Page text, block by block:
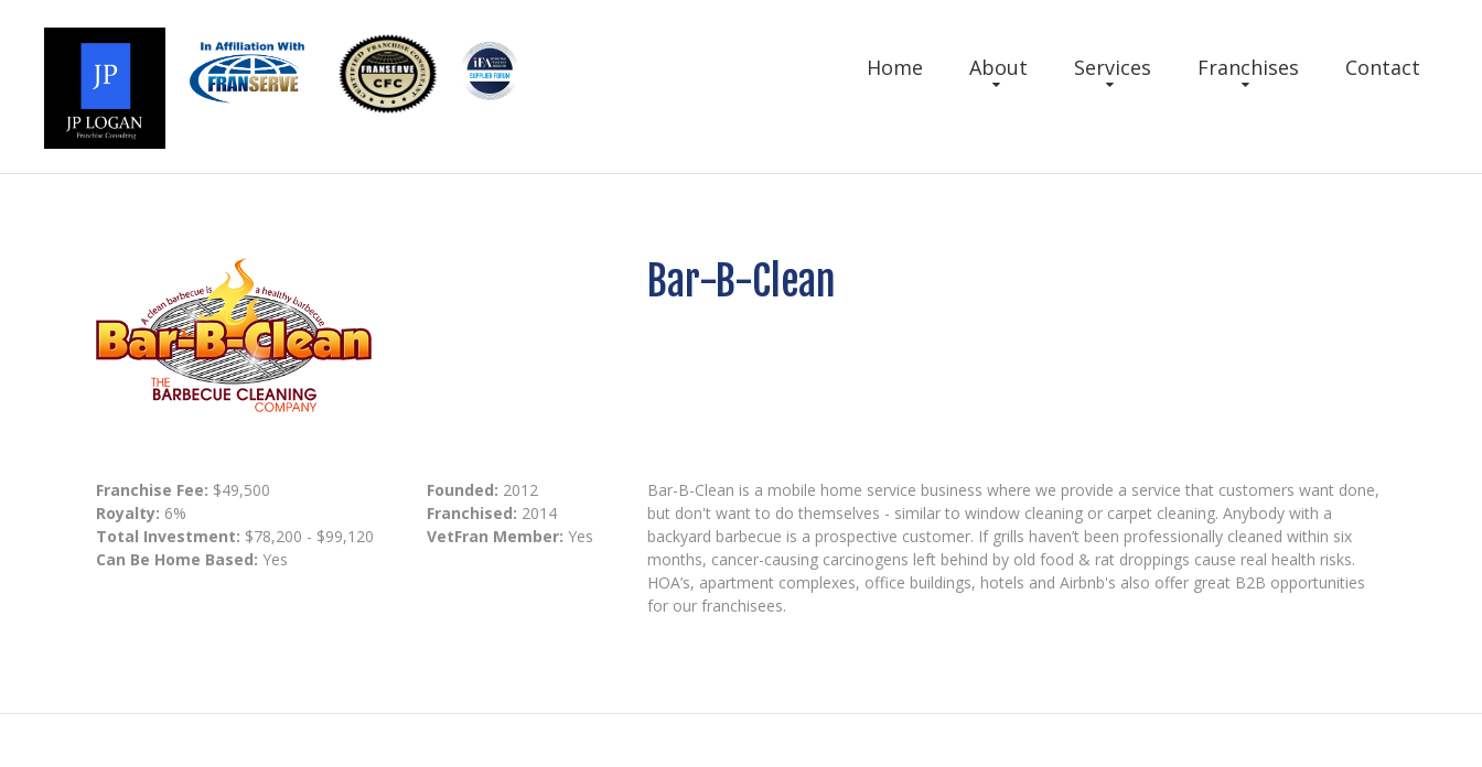
Home About Services Franchises Contact
Bar-B-Clean
Franchise Fee: $49,500
Royalty: 6%
Total Investment: $78,200 - $99,120
Can Be Home Based: Yes
Founded: 2012
Franchised: 2014
VetFran Member: Yes
Bar-B-Clean is a mobile home service business where we provide a service that customers want done,
but don't want to do themselves - similar to window cleaning or carpet cleaning. Anybody with a
backyard barbecue is a prospective customer. If grills haven’t been professionally cleaned within six
months, cancer-causing carcinogens left behind by old food & rat droppings cause real health risks.
HOA’s, apartment complexes, office buildings, hotels and Airbnb's also offer great B2B opportunities
for our franchisees.